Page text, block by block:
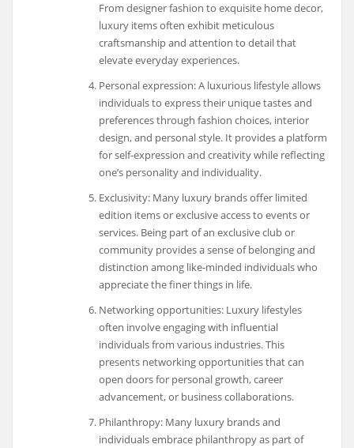
From designer fashion to exquisite home decor,
luxury items often exhibit meticulous
craftsmanship and attention to detail that
elevate everyday experiences.
Personal expression: A luxurious lifestyle allows
individuals to express their unique tastes and
preferences through fashion choices, interior
design, and personal style. It provides a platform
for self-expression and creativity while reflecting
one’s personality and individuality.
Exclusivity: Many luxury brands offer limited
edition items or exclusive access to events or
services. Being part of an exclusive club or
community provides a sense of belonging and
distinction among like-minded individuals who
appreciate the finer things in life.
Networking opportunities: Luxury lifestyles
often involve engaging with influential
individuals from various industries. This
presents networking opportunities that can
open doors for personal growth, career
advancement, or business collaborations.
Philanthropy: Many luxury brands and
individuals embrace philanthropy as part of